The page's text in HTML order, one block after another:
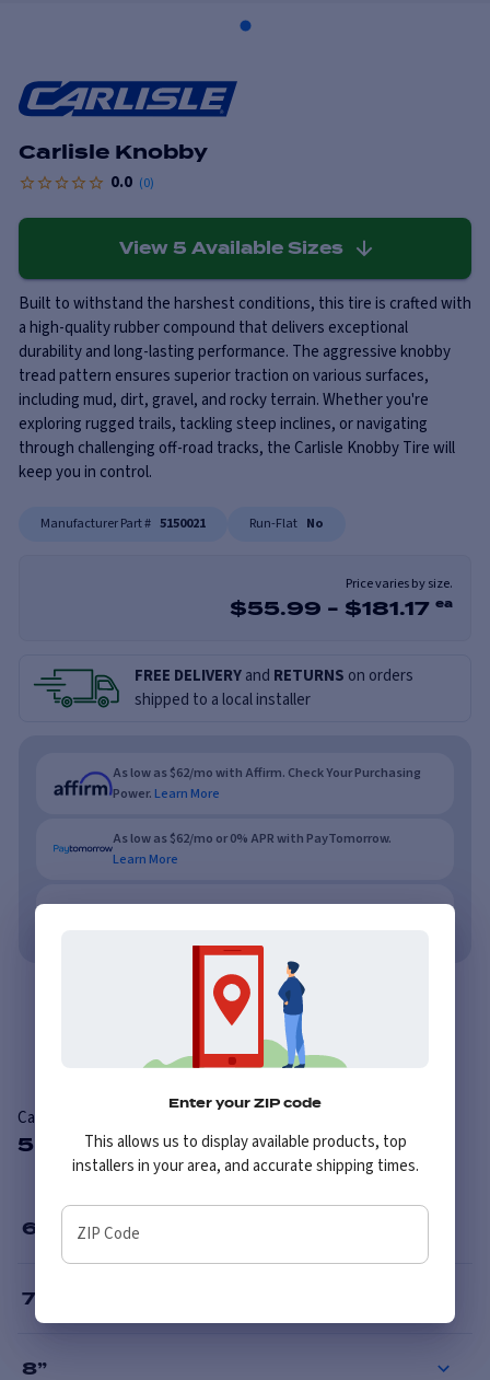
Carlisle Knobby
0.0 (0)
View 5 Available Sizes
Built to withstand the harshest conditions, this tire is crafted with
a high-quality rubber compound that delivers exceptional
durability and long-lasting performance. The aggressive knobby
tread pattern ensures superior traction on various surfaces,
including mud, dirt, gravel, and rocky terrain. Whether you're
exploring rugged trails, tackling steep inclines, or navigating
through challenging off-road tracks, the Carlisle Knobby Tire will
keep you in control.
Manufacturer Part # 5150021 Run-Flat No
Price varies by size.
$55.99 - $181.17 ea
FREE DELIVERYand RETURNS on orders
shipped to a local installer
As low as $62/mo with Affirm. Check Your Purchasing
Power. Learn More
As low as $62/mo or 0% APR with PayTomorrow.
Learn More
Carlisle Knobby
5 Available Sizes
6
7
8”
Enter your ZIP code
This allows us to display available products, top
installers in your area, and accurate shipping times.
ZIP Code